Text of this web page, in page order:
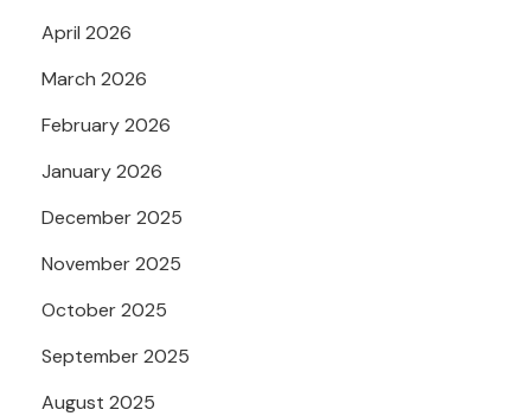
April 2026
March 2026
February 2026
January 2026
December 2025
November 2025
October 2025
September 2025
August 2025